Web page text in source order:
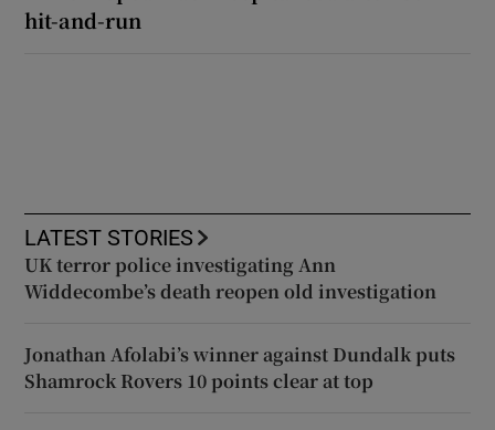
hit-and-run
LATEST STORIES
UK terror police investigating Ann
Widdecombe’s death reopen old investigation
Jonathan Afolabi’s winner against Dundalk puts
Shamrock Rovers 10 points clear at top